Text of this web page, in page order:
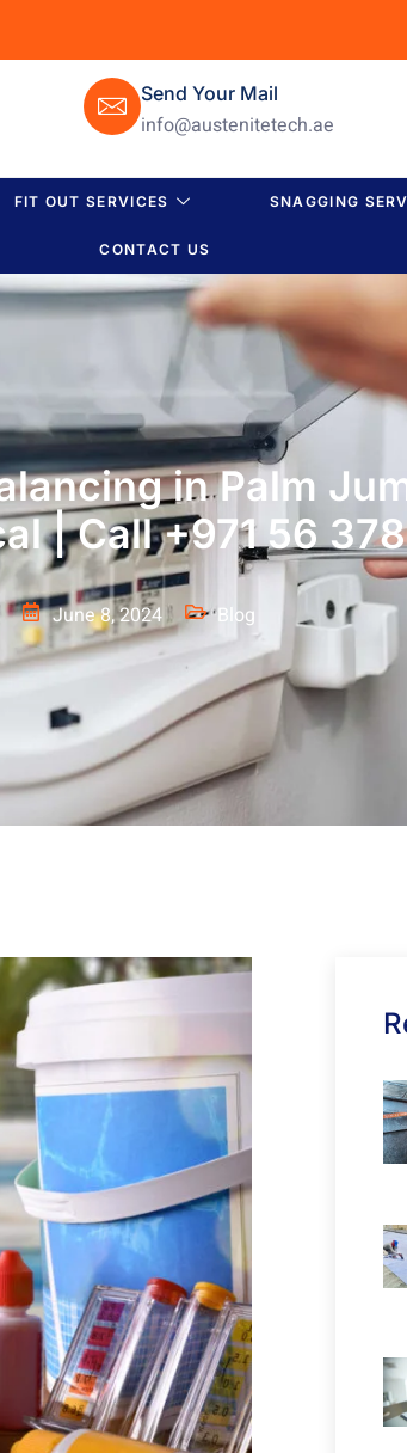
Send Your Mail
info@austenitetech.ae
FIT OUT SERVICES SNAGGING
CONTACT US
in Palm
| Call +971 56
June 8, 2024 Blog